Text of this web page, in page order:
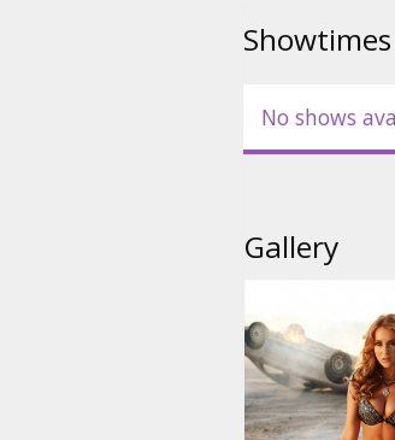
Showtimes
No shows
Gallery